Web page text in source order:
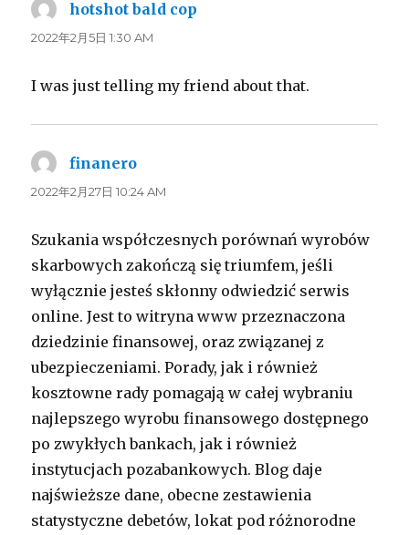
hotshot bald cop
2022年2月5日 1:30 AM
I was just telling my friend about that.
finanero
り:
2022年2月27日 10:24 AM
Szukania współczesnych porównań wyrobów
skarbowych zakończą się triumfem, jeśli
wyłącznie jesteś skłonny odwiedzić serwis
online. Jest to witryna www przeznaczona
dziedzinie finansowej, oraz związanej z
ubezpieczeniami. Porady, jak i również
kosztowne rady pomagają w całej wybraniu
najlepszego wyrobu finansowego dostępnego
po zwykłych bankach, jak i również
instytucjach pozabankowych. Blog daje
najświeższe dane, obecne zestawienia
statystyczne debetów, lokat pod różnorodne